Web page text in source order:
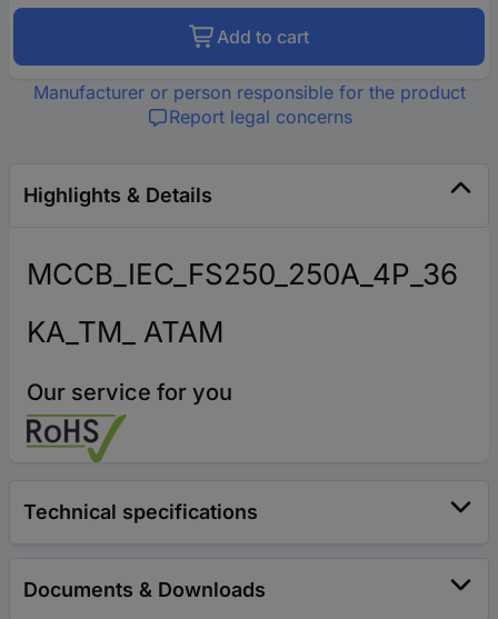
Add to cart
Manufacturer or person responsible for the product
Report legal concerns
Highlights & Details
MCCB_IEC_FS250_250A_4P_36
KA_TM_ ATAM
Our service for you
Technical specifications
Documents & Downloads